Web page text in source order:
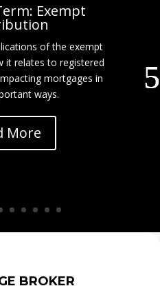
Exempt
of the exempt
it relates to registered
mortgages in
ways.
More
BROKER